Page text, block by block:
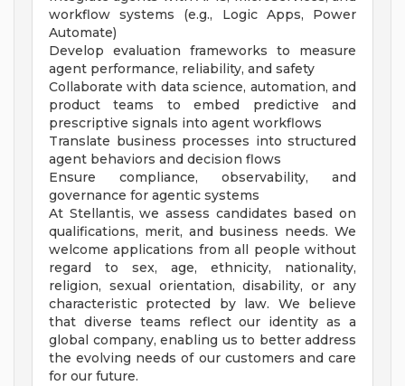
workflow systems (e.g., Logic Apps, Power
Automate)
Develop evaluation frameworks to measure
agent performance, reliability, and safety
Collaborate with data science, automation, and
product teams to embed predictive and
prescriptive signals into agent workflows
Translate business processes into structured
agent behaviors and decision flows
Ensure compliance, observability, and
governance for agentic systems
At Stellantis, we assess candidates based on
qualifications, merit, and business needs. We
welcome applications from all people without
regard to sex, age, ethnicity, nationality,
religion, sexual orientation, disability, or any
characteristic protected by law. We believe
that diverse teams reflect our identity as a
global company, enabling us to better address
the evolving needs of our customers and care
for our future.